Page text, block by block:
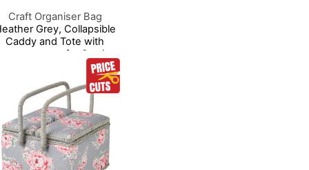
Craft Organiser Bag
Grey, Collapsible
Caddy and Tote with
for Sewing,
Paper Craft
and Art